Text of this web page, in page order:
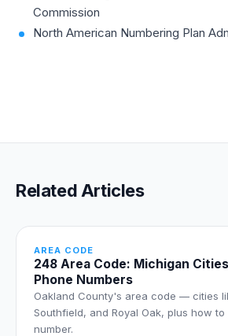
Commission
North American Numbering Plan
Related Articles
AREA CODE
248 Area Code: Michigan
Phone Numbers
Oakland County's area code — cities
Southfield, and Royal Oak, plus how
number.